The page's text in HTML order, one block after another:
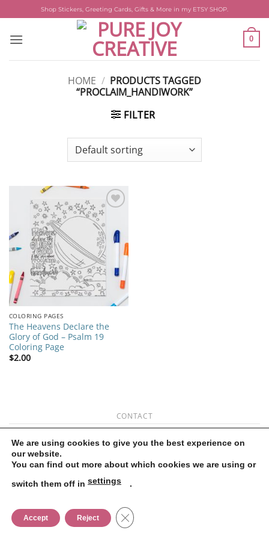
to
content
Shop Stickers, Greeting Cards, Gifts & More in my ETSY SHOP.
0
HOME / PRODUCTS TAGGED
“PROCLAIM_HANDIWORK”
FILTER
Add to
wishlist
COLORING PAGES
The Heavens Declare the
Glory of God – Psalm 19
Coloring Page
$2.00
CONTACT
We are using cookies to give you the best experience on
our website.
You can find out more about which cookies we are using or
switch them off in settings .
Accept Reject CLOSE GDPR COOKIE BANNER